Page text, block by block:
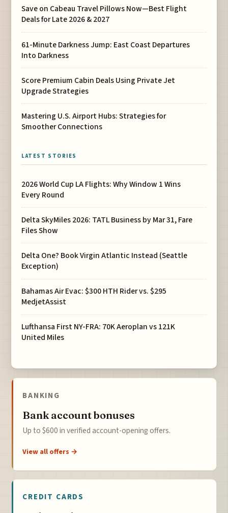
Save on Cabeau Travel Pillows Now—Best Flight
Deals for Late 2026 & 2027
61-Minute Darkness Jump: East Coast Departures
Into Darkness
Score Premium Cabin Deals Using Private Jet
Upgrade Strategies
Mastering U.S. Airport Hubs: Strategies for
Smoother Connections
LATEST STORIES
2026 World Cup LA Flights: Why Window 1 Wins
Every Round
Delta SkyMiles 2026: TATL Business by Mar 31, Fare
Files Show
Delta One? Book Virgin Atlantic Instead (Seattle
Exception)
Bahamas Air Evac: $300 HTH Rider vs. $295
MedjetAssist
Lufthansa First NY-FRA: 70K Aeroplan vs 121K
United Miles
BANKING
Bank account bonuses
Up to $600 in verified account-opening offers.
View all offers →
CREDIT CARDS